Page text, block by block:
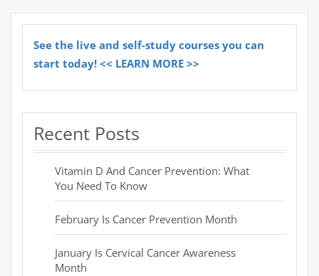
See the live and self-study courses you can
start today! << LEARN MORE >>
Recent Posts
Vitamin D And Cancer Prevention: What
You Need To Know
February Is Cancer Prevention Month
January Is Cervical Cancer Awareness
Month